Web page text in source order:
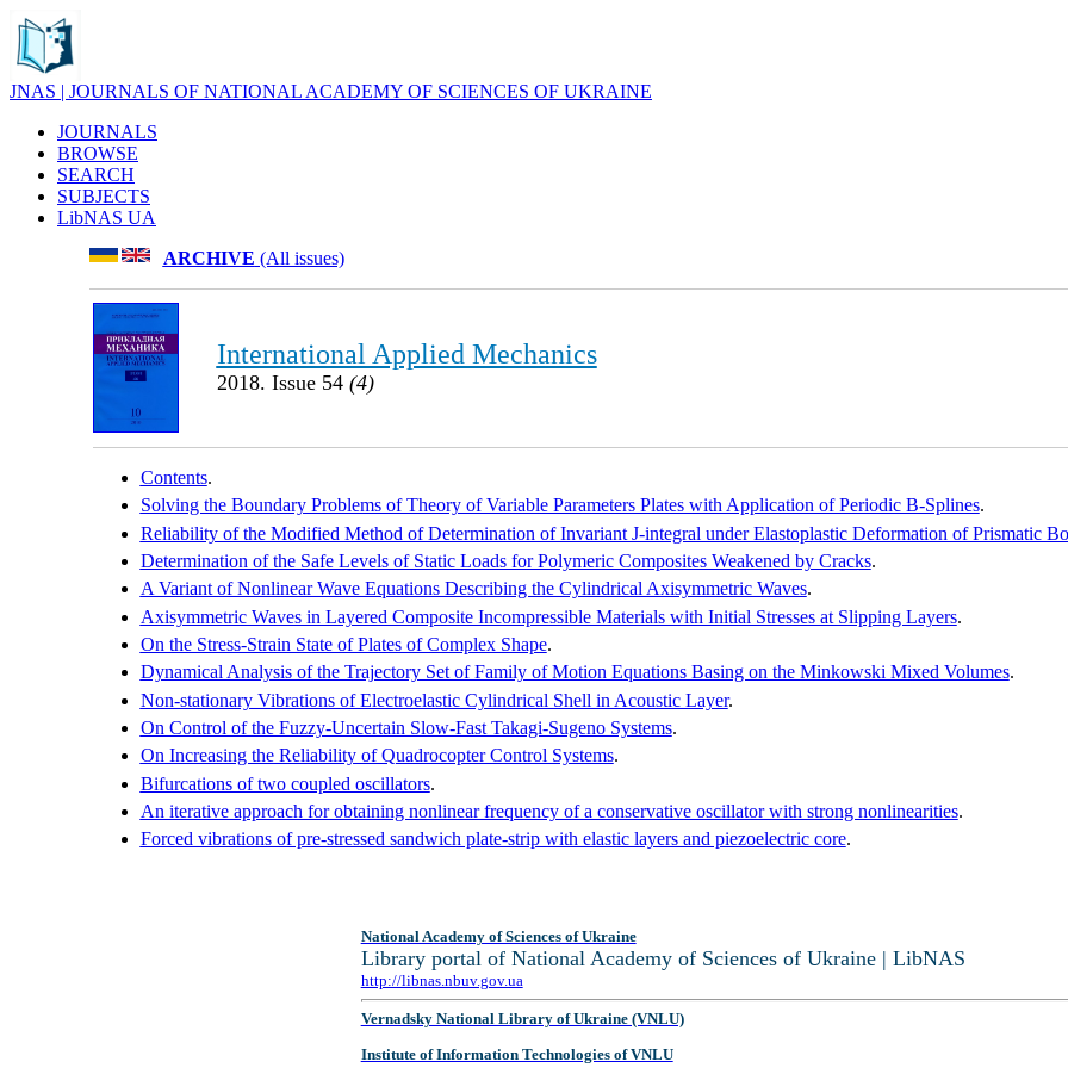
JNAS | JOURNALS OF NATIONAL ACADEMY OF SCIENCES OF UKRAINE
JOURNALS
BROWSE
SEARCH
SUBJECTS
LibNAS UA
ARCHIVE (All issues)
International Applied Mechanics
2018. Issue 54 (4)
Contents.
Solving the Boundary Problems of Theory of Variable Parameters Plates with Application of Periodic B-Splines.
Reliability of the Modified Method of Determination of Invariant J-integral under Elastoplastic Deformation of Prismatic
Determination of the Safe Levels of Static Loads for Polymeric Composites Weakened by Cracks.
A Variant of Nonlinear Wave Equations Describing the Cylindrical Axisymmetric Waves.
Axisymmetric Waves in Layered Composite Incompressible Materials with Initial Stresses at Slipping Layers.
On the Stress-Strain State of Plates of Complex Shape.
Dynamical Analysis of the Trajectory Set of Family of Motion Equations Basing on the Minkowski Mixed Volumes.
Non-stationary Vibrations of Electroelastic Cylindrical Shell in Acoustic Layer.
On Control of the Fuzzy-Uncertain Slow-Fast Takagi-Sugeno Systems.
On Increasing the Reliability of Quadrocopter Control Systems.
Bifurcations of two coupled oscillators.
An iterative approach for obtaining nonlinear frequency of a conservative oscillator with strong nonlinearities.
Forced vibrations of pre-stressed sandwich plate-strip with elastic layers and piezoelectric core.
National Academy of Sciences of Ukraine
Library portal of National Academy of Sciences of Ukraine | LibNAS
http://libnas.nbuv.gov.ua
Vernadsky National Library of Ukraine (VNLU)
Institute of Information Technologies of VNLU